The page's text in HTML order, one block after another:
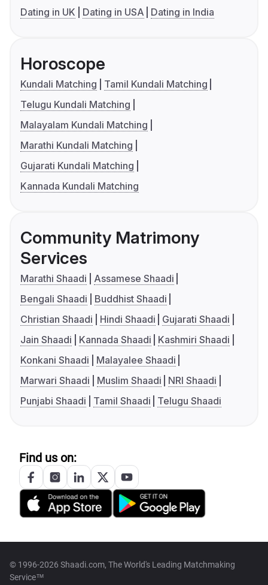
Dating in UK
Dating in USA Dating in India
Horoscope
Kundali Matching
Tamil Kundali Matching
Telugu Kundali Matching
Malayalam Kundali Matching
Marathi Kundali Matching
Gujarati Kundali Matching
Kannada Kundali Matching
Community Matrimony
Services
Marathi Shaadi
Assamese Shaadi
Bengali Shaadi
Buddhist Shaadi
Christian Shaadi
Hindi Shaadi
Gujarati Shaadi
Jain Shaadi
Kannada Shaadi
Kashmiri Shaadi
Konkani Shaadi
Malayalee Shaadi
Marwari Shaadi
Muslim Shaadi
NRI Shaadi
Punjabi Shaadi
Tamil Shaadi Telugu Shaadi
Find us on:
© 1996-2026 Shaadi.com, The World's Leading Matchmaking
Service™